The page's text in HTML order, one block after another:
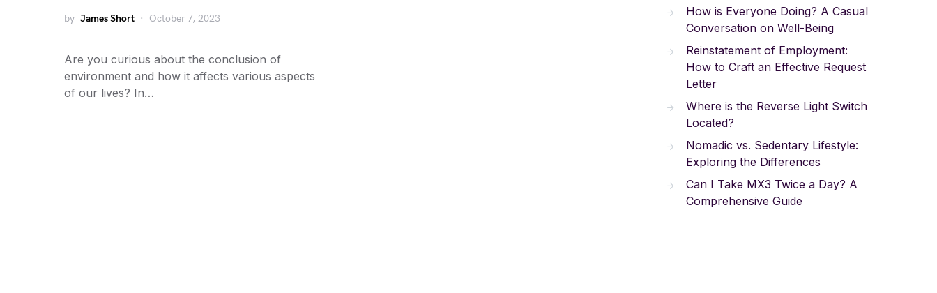
by James Short October 7, 2023
Are you curious about the conclusion of
environment and how it affects various aspects
of our lives? In…
How is Everyone Doing? A Casual
Conversation on Well-Being
Reinstatement of Employment:
How to Craft an Effective Request
Letter
Where is the Reverse Light Switch
Located?
Nomadic vs. Sedentary Lifestyle:
Exploring the Differences
Can I Take MX3 Twice a Day? A
Comprehensive Guide